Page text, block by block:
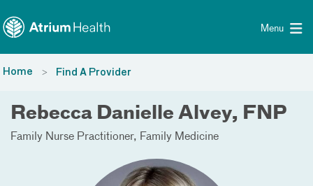
Menu
Home Find A Provider
Rebecca Danielle Alvey, FNP
Family Nurse Practitioner Family Medicine